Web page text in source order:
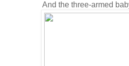
And the three-armed